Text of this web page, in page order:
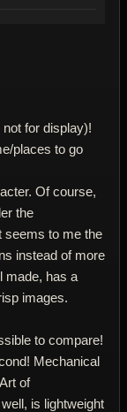
for display)!
places to go
Of course,
the
seems to me the
instead of more
made, has a
images.
to compare!
Mechanical
of
is lightweight